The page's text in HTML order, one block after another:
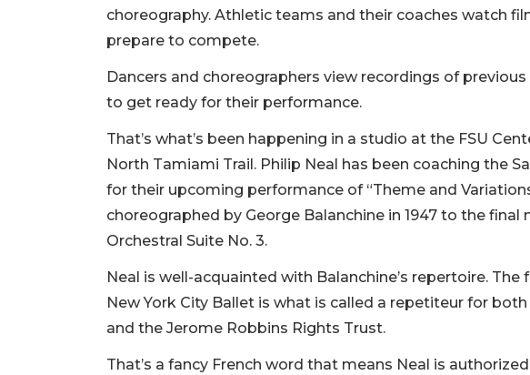
choreography. Athletic teams and their coaches watch
prepare to compete.
Dancers and choreographers view recordings of
to get ready for their performance.
That’s what’s been happening in a studio at the FSU
North Tamiami Trail. Philip Neal has been coaching the
for their upcoming performance of “Theme and
choreographed by George Balanchine in 1947 to the final
Orchestral Suite No. 3.
Neal is well-acquainted with Balanchine’s repertoire.
New York City Ballet is what is called a repetiteur for
and the Jerome Robbins Rights Trust.
That’s a fancy French word that means Neal is